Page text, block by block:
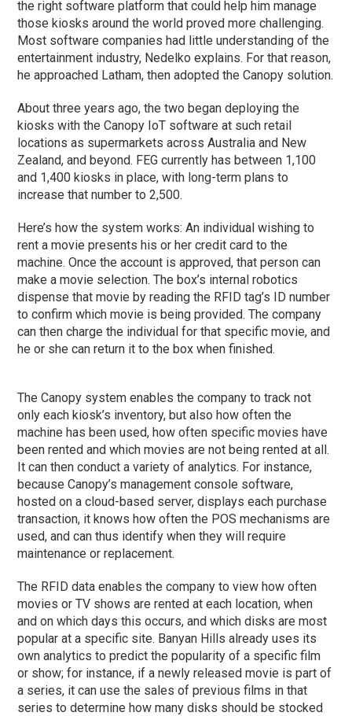
the right software platform that could help him manage
those kiosks around the world proved more challenging.
Most software companies had little understanding of the
entertainment industry, Nedelko explains. For that reason,
he approached Latham, then adopted the Canopy solution.
About three years ago, the two began deploying the
kiosks with the Canopy IoT software at such retail
locations as supermarkets across Australia and New
Zealand, and beyond. FEG currently has between 1,100
and 1,400 kiosks in place, with long-term plans to
increase that number to 2,500.
Here’s how the system works: An individual wishing to
rent a movie presents his or her credit card to the
machine. Once the account is approved, that person can
make a movie selection. The box’s internal robotics
dispense that movie by reading the RFID tag’s ID number
to confirm which movie is being provided. The company
can then charge the individual for that specific movie, and
he or she can return it to the box when finished.
The Canopy system enables the company to track not
only each kiosk’s inventory, but also how often the
machine has been used, how often specific movies have
been rented and which movies are not being rented at all.
It can then conduct a variety of analytics. For instance,
because Canopy’s management console software,
hosted on a cloud-based server, displays each purchase
transaction, it knows how often the POS mechanisms are
used, and can thus identify when they will require
maintenance or replacement.
The RFID data enables the company to view how often
movies or TV shows are rented at each location, when
and on which days this occurs, and which disks are most
popular at a specific site. Banyan Hills already uses its
own analytics to predict the popularity of a specific film
or show; for instance, if a newly released movie is part of
a series, it can use the sales of previous films in that
series to determine how many disks should be stocked